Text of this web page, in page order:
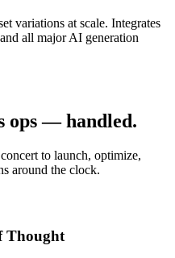
variations at scale. Integrates
all major AI generation
ops — handled.
to launch, optimize,
around the clock.
Thought